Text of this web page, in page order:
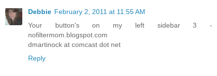
Debbie February 2, 2011 at 11:55 AM
Your button's on my left sidebar 3 -
nofiltermom.blogspot.com
dmartinock at comcast dot net
Reply